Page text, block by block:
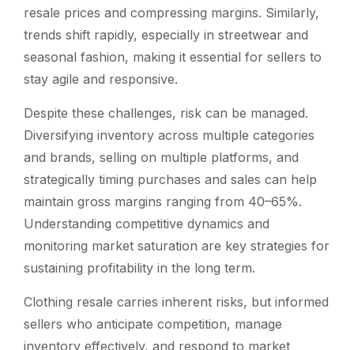
resale prices and compressing margins. Similarly,
trends shift rapidly, especially in streetwear and
seasonal fashion, making it essential for sellers to
stay agile and responsive.
Despite these challenges, risk can be managed.
Diversifying inventory across multiple categories
and brands, selling on multiple platforms, and
strategically timing purchases and sales can help
maintain gross margins ranging from 40–65%.
Understanding competitive dynamics and
monitoring market saturation are key strategies for
sustaining profitability in the long term.
Clothing resale carries inherent risks, but informed
sellers who anticipate competition, manage
inventory effectively, and respond to market